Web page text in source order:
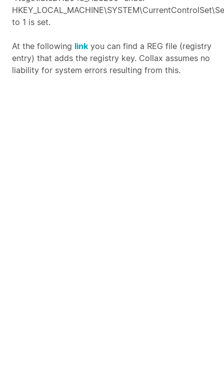
to 1 is set.
At the following link you can find a REG file (registry
entry) that adds the registry key. Collax assumes no
liability for system errors resulting from this.